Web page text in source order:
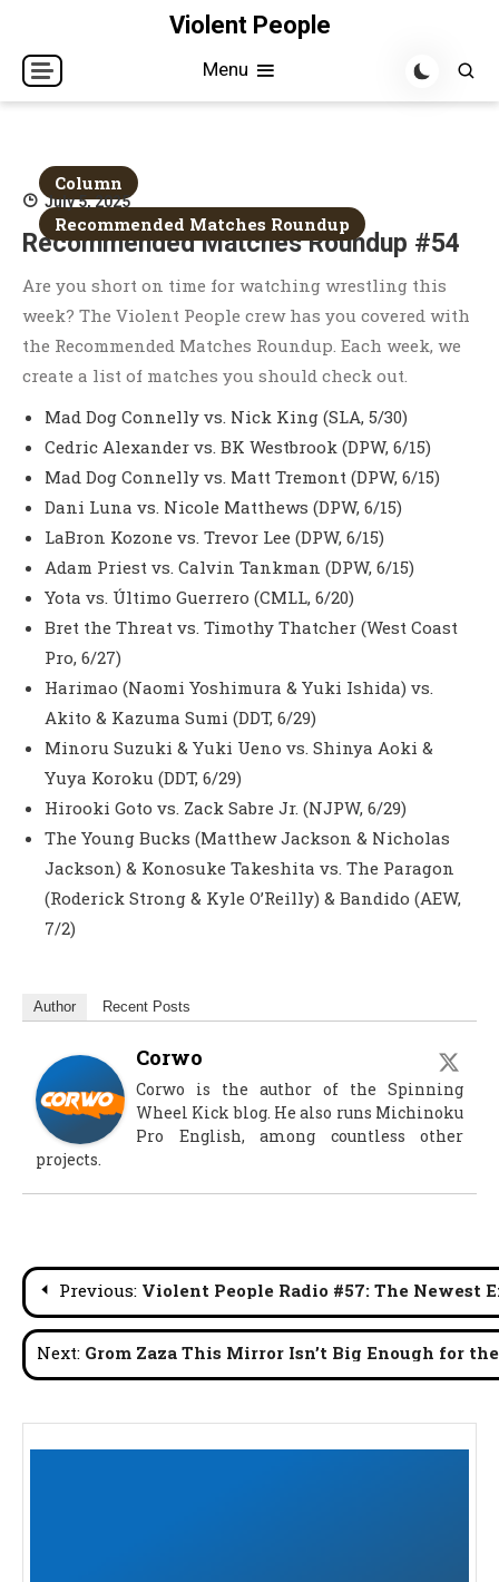
content
Violent People
Menu
Column
Recommended Matches Roundup
July 5, 2025
Recommended Matches Roundup #54
Are you short on time for watching wrestling this
week? The Violent People crew has you covered with
the Recommended Matches Roundup. Each week, we
create a list of matches you should check out.
Mad Dog Connelly vs. Nick King (SLA, 5/30)
Cedric Alexander vs. BK Westbrook (DPW, 6/15)
Mad Dog Connelly vs. Matt Tremont (DPW, 6/15)
Dani Luna vs. Nicole Matthews (DPW, 6/15)
LaBron Kozone vs. Trevor Lee (DPW, 6/15)
Adam Priest vs. Calvin Tankman (DPW, 6/15)
Yota vs. Último Guerrero (CMLL, 6/20)
Bret the Threat vs. Timothy Thatcher (West Coast
Pro, 6/27)
Harimao (Naomi Yoshimura & Yuki Ishida) vs.
Akito & Kazuma Sumi (DDT, 6/29)
Minoru Suzuki & Yuki Ueno vs. Shinya Aoki &
Yuya Koroku (DDT, 6/29)
Hirooki Goto vs. Zack Sabre Jr. (NJPW, 6/29)
The Young Bucks (Matthew Jackson & Nicholas
Jackson) & Konosuke Takeshita vs. The Paragon
(Roderick Strong & Kyle O’Reilly) & Bandido (AEW,
7/2)
Author Recent Posts
Corwo
Corwo is the author of the Spinning
Wheel Kick blog. He also runs Michinoku
Pro English, among countless other
projects.
Post
navigation
Previous: Violent People Radio #57: The
Next: Grom Zaza This Mirror Isn’t Big Enough for